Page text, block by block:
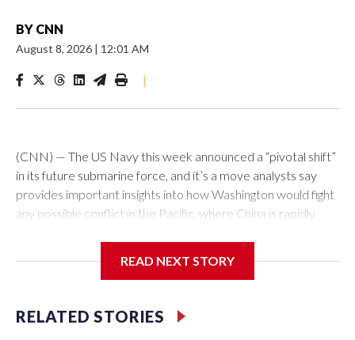
BY CNN
August 8, 2026 | 12:01 AM
|
(CNN) — The US Navy this week announced a “pivotal shift”
in its future submarine force, and it’s a move analysts say
provides important insights into how Washington would fight
any possible conflict in the Pacific, where China is rapidly
(SSNs) would now be classified as guided-missile submarines
an 84-foot-long section which adds 28 missile-launch cells to
the 12 on current versions of these subs.Those cells can be
READ NEXT STORY
RELATED STORIES